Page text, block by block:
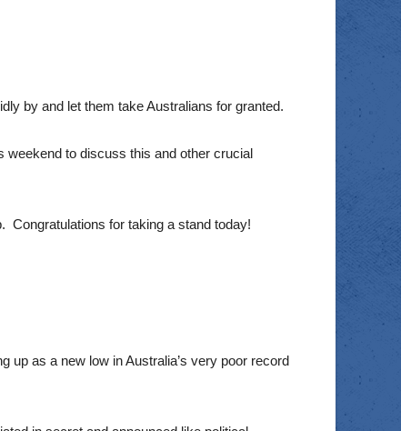
by and let them take Australians for granted.
weekend to discuss this and other crucial
Congratulations for taking a stand today!
up as a new low in Australia’s very poor record